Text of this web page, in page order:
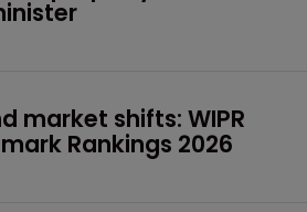
market shifts: WIPR
Rankings 2026